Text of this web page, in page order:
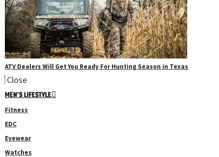
ATV Dealers Will Get You Ready For Hunting Season in Texas
Close
MEN’S LIFESTYLE
Fitness
EDC
Eyewear
Watches